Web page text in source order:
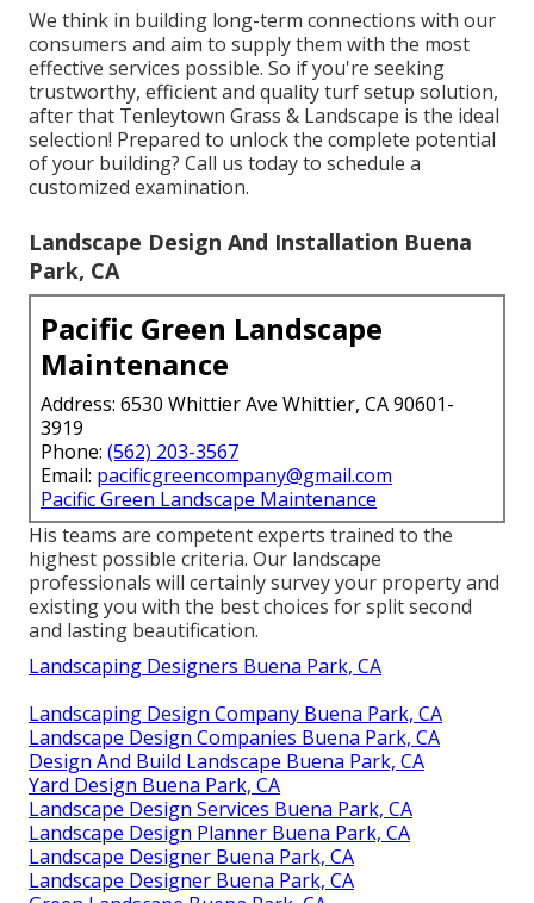
We think in building long-term connections with our
consumers and aim to supply them with the most
effective services possible. So if you're seeking
trustworthy, efficient and quality turf setup solution,
after that Tenleytown Grass & Landscape is the ideal
selection! Prepared to unlock the complete potential
of your building? Call us today to schedule a
customized examination.
Landscape Design And Installation Buena
Park, CA
Pacific Green Landscape
Maintenance
Address: 6530 Whittier Ave Whittier, CA 90601-
3919
Phone: (562) 203-3567
Email: pacificgreencompany@gmail.com
Pacific Green Landscape Maintenance
His teams are competent experts trained to the
highest possible criteria. Our landscape
professionals will certainly survey your property and
existing you with the best choices for split second
and lasting beautification.
Landscaping Designers Buena Park, CA
Landscaping Design Company Buena Park, CA
Landscape Design Companies Buena Park, CA
Design And Build Landscape Buena Park, CA
Yard Design Buena Park, CA
Landscape Design Services Buena Park, CA
Landscape Design Planner Buena Park, CA
Landscape Designer Buena Park, CA
Landscape Designer Buena Park, CA